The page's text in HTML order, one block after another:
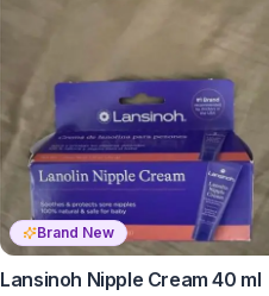
Brand New
Lansinoh Nipple Cream 40 ml